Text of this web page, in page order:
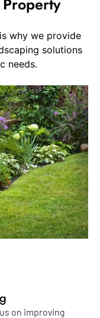
why we provide
solutions
needs.
on improving